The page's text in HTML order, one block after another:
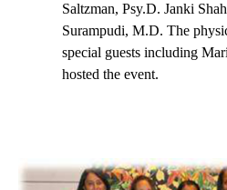
Saltzman, Psy.D. Janki
Surampudi, M.D. The
special guests including
hosted the event.